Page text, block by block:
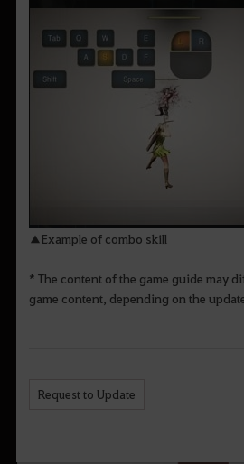
▲Example of combo skill
* The content of the game guide may
game content, depending on the
Request to Update